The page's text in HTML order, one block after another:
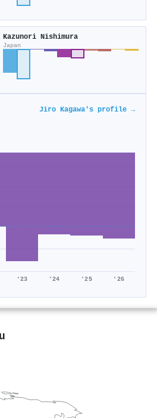
Kazunori Nishimura
Japan
Jiro Kagawa's profile →
'23 '24 '25 '26